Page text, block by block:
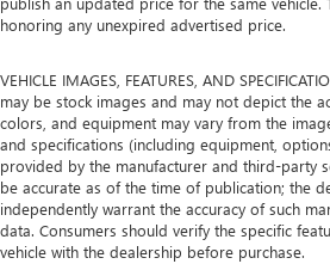
honoring any unexpired advertised price.
VEHICLE IMAGES, FEATURES, AND
may be stock images and may not depict the
colors, and equipment may vary from the
and specifications (including equipment,
provided by the manufacturer and third-party
be accurate as of the time of publication; the
independently warrant the accuracy of such
data. Consumers should verify the specific
vehicle with the dealership before purchase.